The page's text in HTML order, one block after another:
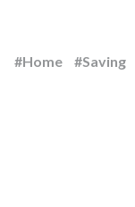
#Home #Saving